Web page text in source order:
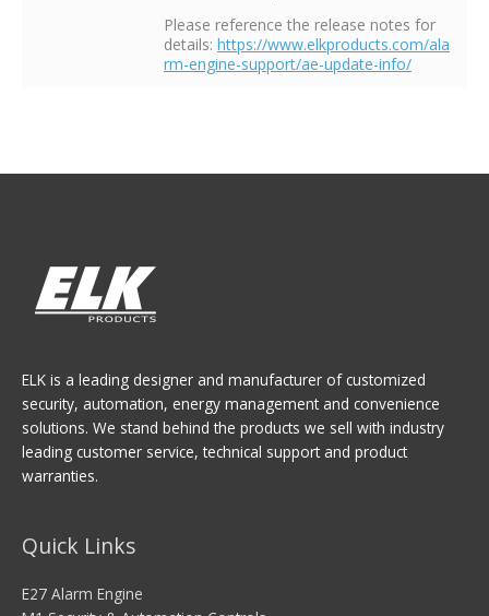
Please reference the release notes for
details: https://www.elkproducts.com/ala
rm-engine-support/ae-update-info/
ELK is a leading designer and manufacturer of customized
security, automation, energy management and convenience
solutions. We stand behind the products we sell with industry
leading customer service, technical support and product
warranties.
Quick Links
E27 Alarm Engine